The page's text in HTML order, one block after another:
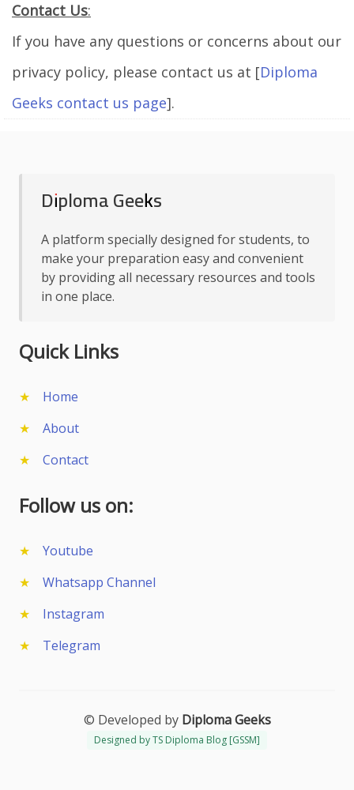
Contact Us:
If you have any questions or concerns about our
privacy policy, please contact us at [Diploma
Geeks contact us page].
Diploma Geeks
A platform specially designed for students, to
make your preparation easy and convenient
by providing all necessary resources and tools
in one place.
Quick Links
Home
About
Contact
Follow us on:
Youtube
Whatsapp Channel
Instagram
Telegram
© Developed by Diploma Geeks
Designed by TS Diploma Blog [GSSM]